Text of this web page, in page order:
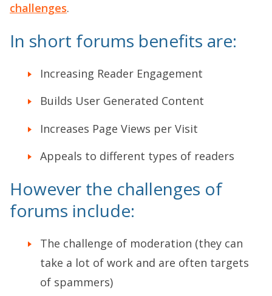
challenges.
In short forums benefits are:
Increasing Reader Engagement
Builds User Generated Content
Increases Page Views per Visit
Appeals to different types of readers
However the challenges of
forums include:
The challenge of moderation (they can
take a lot of work and are often targets
of spammers)